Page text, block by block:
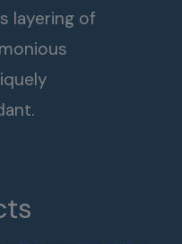
layering of